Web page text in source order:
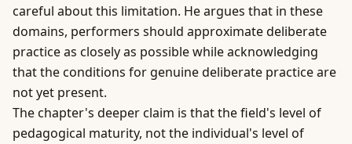
careful about this limitation. He argues that in these
domains, performers should approximate deliberate
practice as closely as possible while acknowledging
that the conditions for genuine deliberate practice are
not yet present.
The chapter's deeper claim is that the field's level of
pedagogical maturity, not the individual's level of